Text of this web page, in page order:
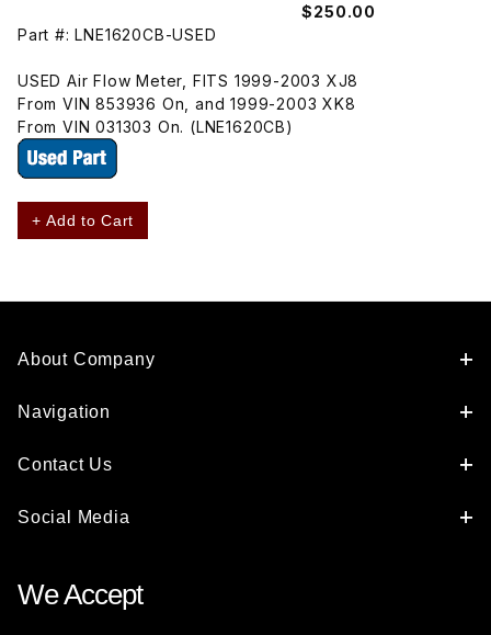
$250.00
Part #: LNE1620CB-USED
USED Air Flow Meter, FITS 1999-2003 XJ8
From VIN 853936 On, and 1999-2003 XK8
From VIN 031303 On. (LNE1620CB)
+ Add to Cart
About Company
Navigation
Contact Us
Social Media
We Accept